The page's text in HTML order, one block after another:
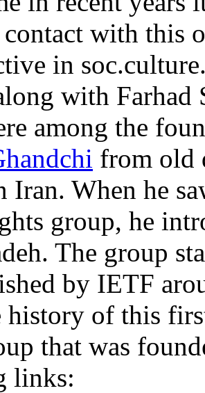
contact with this
in
with Farhad
among the
from old
Iran. When he
group, he
The group
by IETF
history of this
that was
links: